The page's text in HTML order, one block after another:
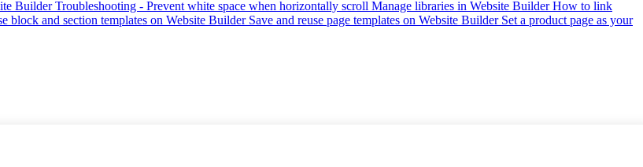
BuilderTroubleshooting - Prevent white space when horizontally scroll Manage libraries in Website BuilderHow to link
block and section templates on Website Builder Save and reuse page templates on Website Builder Set a product page as your